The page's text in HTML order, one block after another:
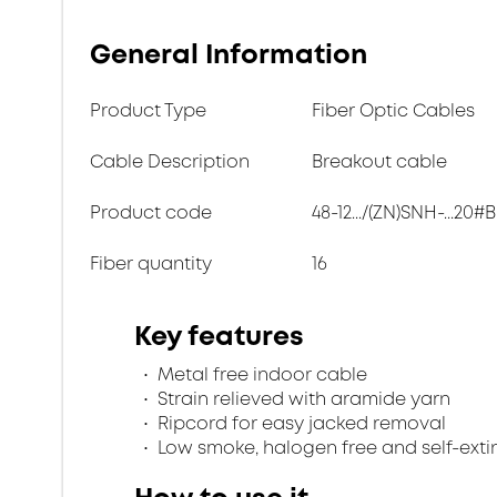
General Information
Product Type Fiber Optic Cables
Cable Description Breakout cable
Product code 48-12.../(ZN)SNH-...20#B
Fiber quantity 16
Key features
Metal free indoor cable
Strain relieved with aramide yarn
Ripcord for easy jacked removal
Low smoke, halogen free and self-